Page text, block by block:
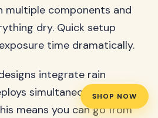
SHOP NOW
multiple components and
dry. Quick setup
time dramatically.
integrate rain
simultaneously with
means you can go from